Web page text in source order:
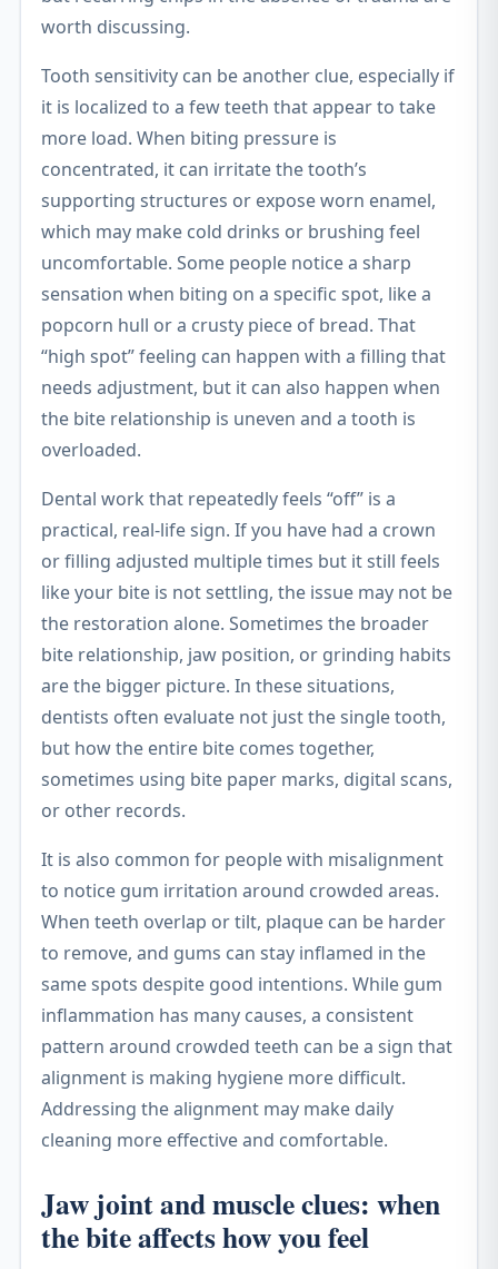
worth discussing.
Tooth sensitivity can be another clue, especially if
it is localized to a few teeth that appear to take
more load. When biting pressure is
concentrated, it can irritate the tooth’s
supporting structures or expose worn enamel,
which may make cold drinks or brushing feel
uncomfortable. Some people notice a sharp
sensation when biting on a specific spot, like a
popcorn hull or a crusty piece of bread. That
“high spot” feeling can happen with a filling that
needs adjustment, but it can also happen when
the bite relationship is uneven and a tooth is
overloaded.
Dental work that repeatedly feels “off” is a
practical, real-life sign. If you have had a crown
or filling adjusted multiple times but it still feels
like your bite is not settling, the issue may not be
the restoration alone. Sometimes the broader
bite relationship, jaw position, or grinding habits
are the bigger picture. In these situations,
dentists often evaluate not just the single tooth,
but how the entire bite comes together,
sometimes using bite paper marks, digital scans,
or other records.
It is also common for people with misalignment
to notice gum irritation around crowded areas.
When teeth overlap or tilt, plaque can be harder
to remove, and gums can stay inflamed in the
same spots despite good intentions. While gum
inflammation has many causes, a consistent
pattern around crowded teeth can be a sign that
alignment is making hygiene more difficult.
Addressing the alignment may make daily
cleaning more effective and comfortable.
Jaw joint and muscle clues: when
the bite affects how you feel